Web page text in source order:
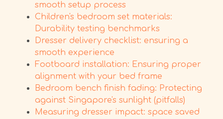
smooth setup process
Children's bedroom set materials:
Durability testing benchmarks
Dresser delivery checklist: ensuring a
smooth experience
Footboard installation: Ensuring proper
alignment with your bed frame
Bedroom bench finish fading: Protecting
against Singapore's sunlight (pitfalls)
Measuring dresser impact: space saved